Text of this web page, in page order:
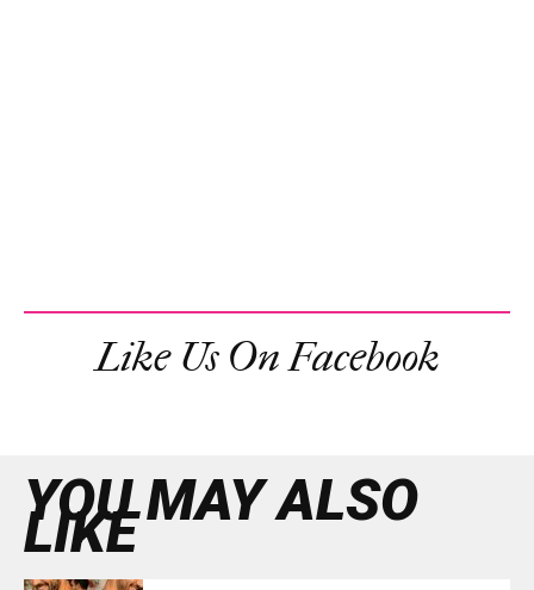
Like Us On Facebook
YOU MAY ALSO
LIKE